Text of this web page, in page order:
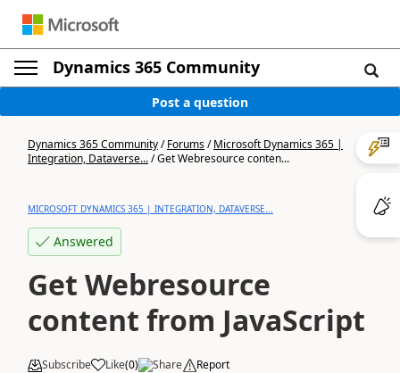
Dynamics 365 Community
Post a question
Dynamics 365 Community/Forums/Microsoft Dynamics 365 |
Integration, Dataverse.../Get Webresource conten...
MICROSOFT DYNAMICS 365 | INTEGRATION, DATAVERSE...
Answered
Get Webresource
content from JavaScript
Subscribe Like(0) Share Report